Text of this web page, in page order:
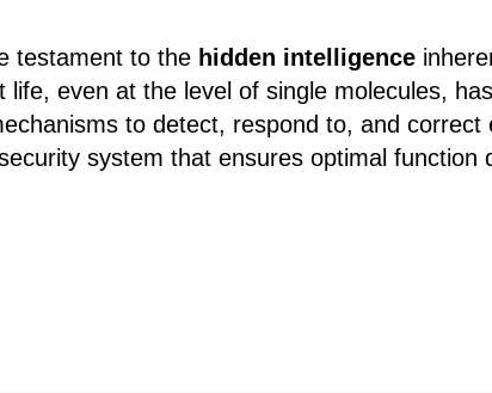
testament to the hidden intelligence
life, even at the level of single molecules,
to detect, respond to, and correct
system that ensures optimal function